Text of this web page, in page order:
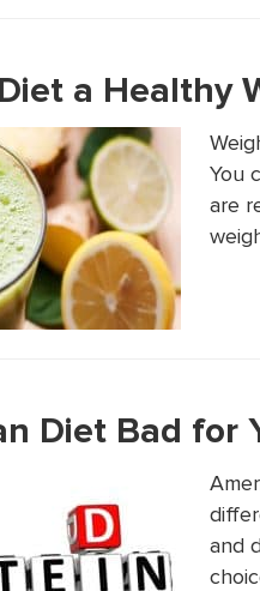
a Healthy
You
are
Diet Bad for
and